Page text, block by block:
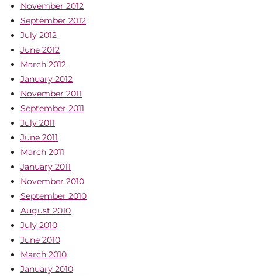
November 2012
September 2012
July 2012
June 2012
March 2012
January 2012
November 2011
September 2011
July 2011
June 2011
March 2011
January 2011
November 2010
September 2010
August 2010
July 2010
June 2010
March 2010
January 2010